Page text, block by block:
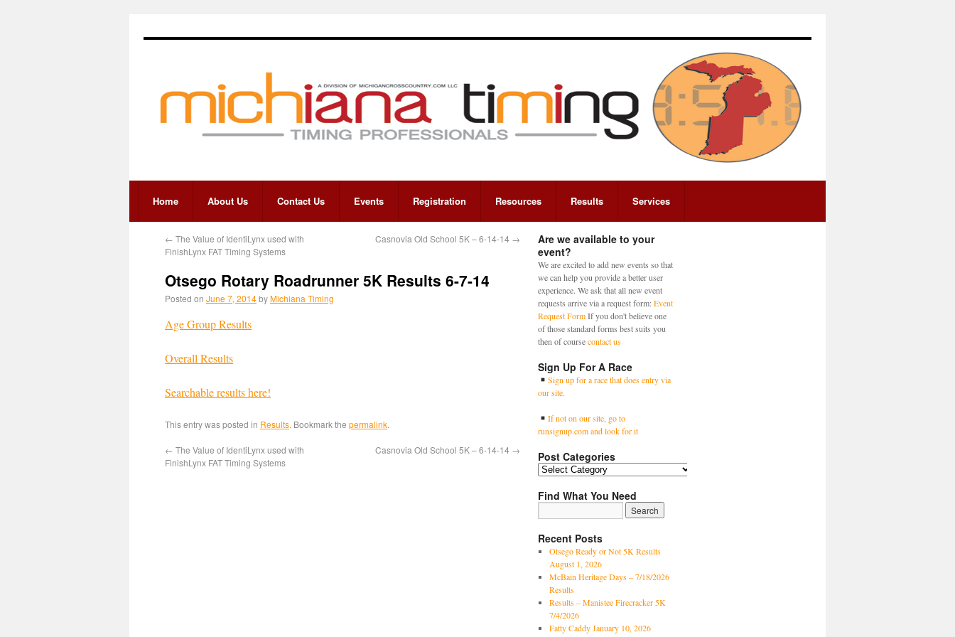
Home About Us Contact Us Events Registration Resources Results Services
← The Value of IdentiLynx used with
FinishLynx FAT Timing Systems
Casnovia Old School 5K – 6-14-14 →
Otsego Rotary Roadrunner 5K Results 6-7-14
Posted on June 7, 2014byMichiana Timing
Age Group Results
Overall Results
Searchable results here!
This entry was posted in Results. Bookmark the permalink.
← The Value of IdentiLynx used with
FinishLynx FAT Timing Systems
Casnovia Old School 5K – 6-14-14 →
Are we available to your
event?
We are excited to add new events so that
we can help you provide a better user
experience. We ask that all new event
requests arrive via a request form:Event
Request FormIf you don't believe one
of those standard forms best suits you
then of coursecontact us
Sign Up For A Race
Sign up for a race that does entry via
our site.
If not on our site, go to
runsignup.com and look for it
Post Categories
Find What You Need
Recent Posts
Otsego Ready or Not 5K Results
August 1, 2026
McBain Heritage Days – 7/18/2026
Results
Results – Manistee Firecracker 5K
7/4/2026
Fatty Caddy January 10, 2026